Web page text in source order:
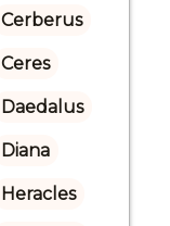
Cerberus
Ceres
Daedalus
Diana
Heracles